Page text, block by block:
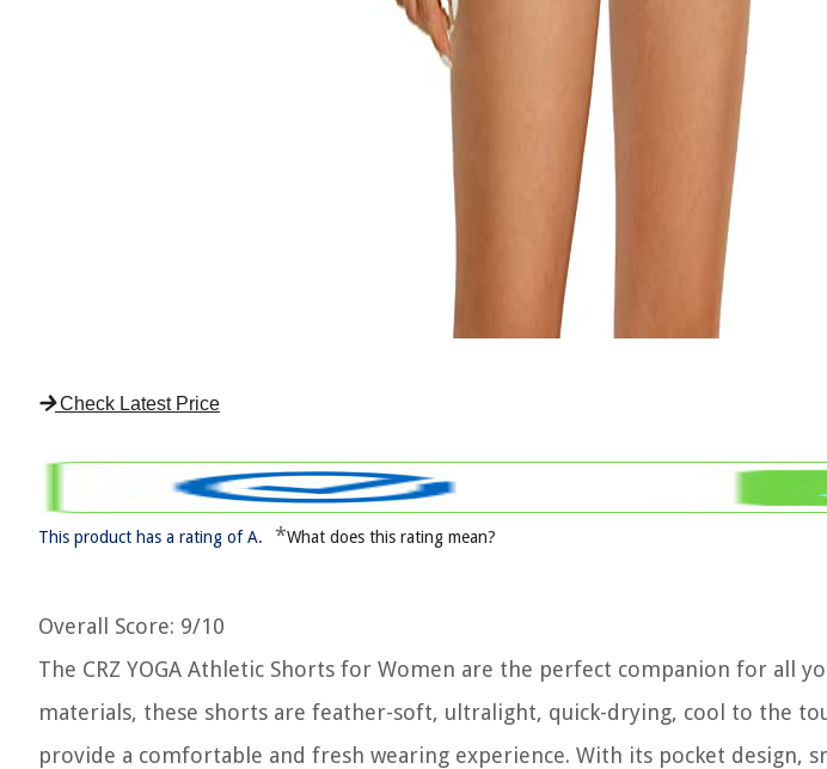
Check Latest Price
This product has a rating of A. *What does this rating mean?
Overall Score: 9/10
The CRZ YOGA Athletic Shorts for Women are the perfect companion for all
materials, these shorts are feather-soft, ultralight, quick-drying, cool to the
provide a comfortable and fresh wearing experience. With its pocket design,